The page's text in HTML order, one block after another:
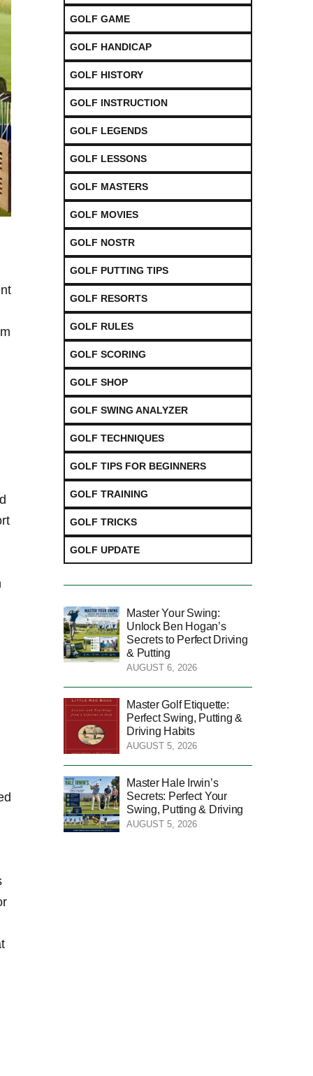
GOLF GAME
GOLF HANDICAP
GOLF HISTORY
GOLF INSTRUCTION
GOLF LEGENDS
GOLF LESSONS
GOLF MASTERS
GOLF MOVIES
GOLF NOSTR
GOLF PUTTING TIPS
GOLF RESORTS
GOLF RULES
GOLF SCORING
GOLF SHOP
GOLF SWING ANALYZER
GOLF TECHNIQUES
GOLF TIPS FOR BEGINNERS
GOLF TRAINING
GOLF TRICKS
GOLF UPDATE
Master Your Swing:
Unlock Ben Hogan’s
Secrets to Perfect Driving
& Putting
AUGUST 6, 2026
Master Golf Etiquette:
Perfect Swing, Putting &
Driving Habits
AUGUST 5, 2026
Master Hale Irwin’s
Secrets: Perfect Your
Swing, Putting & Driving
AUGUST 5, 2026